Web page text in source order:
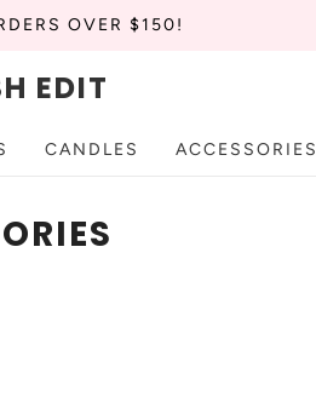
OVER $150!
EDIT
CANDLES ACCESSORIES